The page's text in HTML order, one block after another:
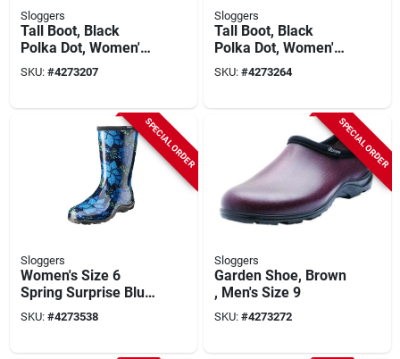
Sloggers
Tall Boot, Black
Polka Dot, Women's
Size 6
SKU: #4273207
Sloggers
Tall Boot, Black
Polka Dot, Women's
Size 10
SKU: #4273264
SPECIAL ORDER
Sloggers
Women's Size 6
Spring Surprise Blue
Mid-calf Rain And
Garden Boot
SKU: #4273538
SPECIAL ORDER
Sloggers
Garden Shoe, Brown
, Men's Size 9
SKU: #4273272